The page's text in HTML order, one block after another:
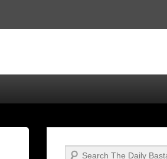
Search